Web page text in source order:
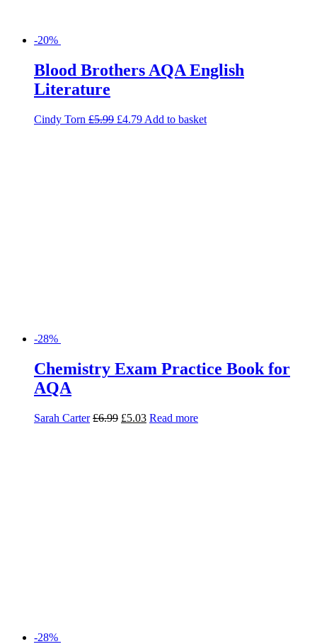
-20%
Blood Brothers AQA English
Literature
Cindy Torn £5.99 £4.79 Add to basket
-28%
Chemistry Exam Practice Book for
AQA
Sarah Carter £6.99 £5.03 Read more
-28%